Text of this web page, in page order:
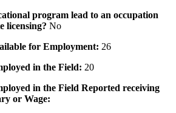
program lead to an occupation
licensing? No
for Employment: 26
in the Field: 20
in the Field Reported receiving
or Wage: